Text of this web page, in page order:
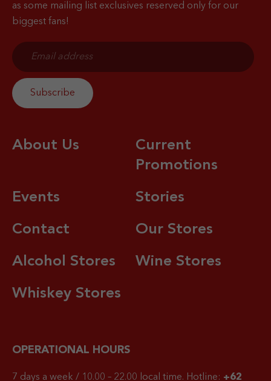
as some mailing list exclusives reserved only for our
biggest fans!
About Us
Current
Promotions
Events Stories
Contact Our Stores
Alcohol Stores Wine Stores
Whiskey Stores
OPERATIONAL HOURS
7 days a week / 10.00 – 22.00 local time. Hotline: +62